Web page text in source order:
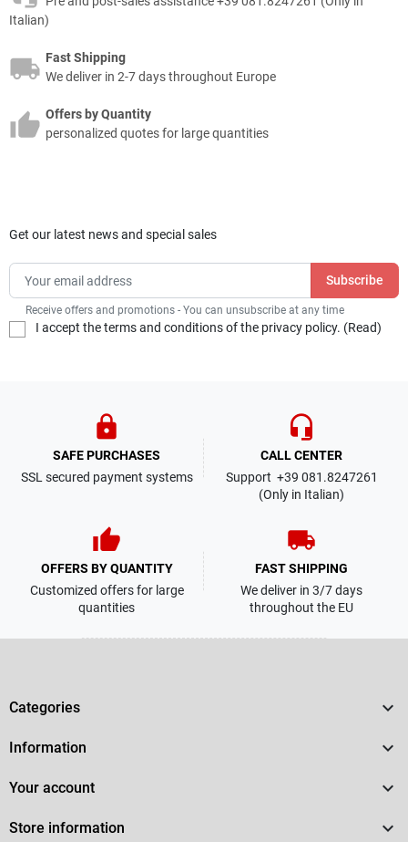
Italian)
Fast Shipping
We deliver in 2-7 days throughout Europe
Offers by Quantity
personalized quotes for large quantities
Get our latest news and special sales
Receive offers and promotions - You can unsubscribe at any time
I accept the terms and conditions of the privacy policy. (Read)
lock
SAFE PURCHASES
SSL secured payment systems
headset_mic
CALL CENTER
Support +39 081.8247261
(Only in Italian)
thumb_up
OFFERS BY QUANTITY
Customized offers for large
quantities
local_shipping
FAST SHIPPING
We deliver in 3/7 days
throughout the EU
Categories 
Information 
Your account 
Store information 